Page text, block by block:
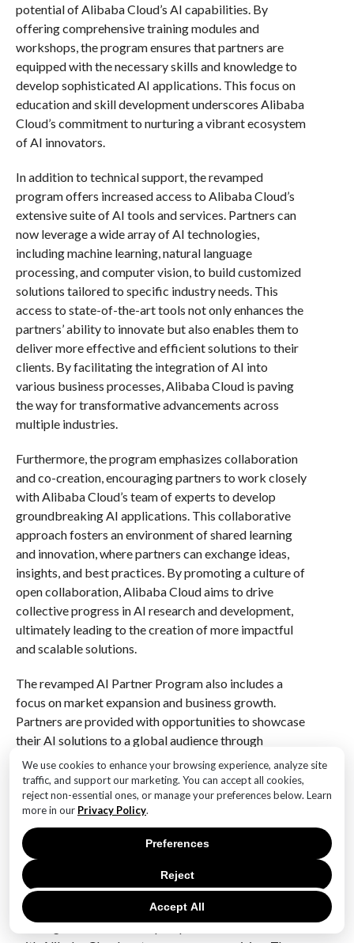
We use cookies to enhance your browsing experience, analyze site
traffic, and support our marketing. You can accept all cookies,
reject non-essential ones, or manage your preferences below. Learn
more in our Privacy Policy.
Accept All
Reject
Preferences
potential of Alibaba Cloud’s AI capabilities. By
offering comprehensive training modules and
workshops, the program ensures that partners are
equipped with the necessary skills and knowledge to
develop sophisticated AI applications. This focus on
education and skill development underscores Alibaba
Cloud’s commitment to nurturing a vibrant ecosystem
of AI innovators.
In addition to technical support, the revamped
program offers increased access to Alibaba Cloud’s
extensive suite of AI tools and services. Partners can
now leverage a wide array of AI technologies,
including machine learning, natural language
processing, and computer vision, to build customized
solutions tailored to specific industry needs. This
access to state-of-the-art tools not only enhances the
partners’ ability to innovate but also enables them to
deliver more effective and efficient solutions to their
clients. By facilitating the integration of AI into
various business processes, Alibaba Cloud is paving
the way for transformative advancements across
multiple industries.
Furthermore, the program emphasizes collaboration
and co-creation, encouraging partners to work closely
with Alibaba Cloud’s team of experts to develop
groundbreaking AI applications. This collaborative
approach fosters an environment of shared learning
and innovation, where partners can exchange ideas,
insights, and best practices. By promoting a culture of
open collaboration, Alibaba Cloud aims to drive
collective progress in AI research and development,
ultimately leading to the creation of more impactful
and scalable solutions.
The revamped AI Partner Program also includes a
focus on market expansion and business growth.
Partners are provided with opportunities to showcase
their AI solutions to a global audience through
Alibaba Cloud’s extensive network and marketing
channels. This increased visibility not only helps
partners reach new markets but also enhances their
credibility and reputation in the industry. By
supporting partners in their business development
efforts, Alibaba Cloud is playing a pivotal role in
driving the commercialization of AI technologies and
fostering economic growth.
Looking ahead, the future prospects for AI innovation